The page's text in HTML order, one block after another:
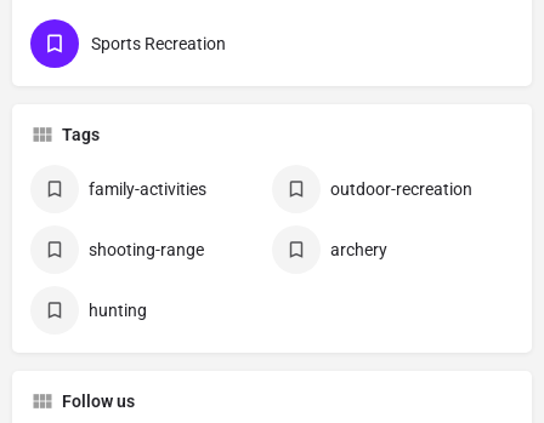
Sports Recreation
Tags
family-activities outdoor-recreation
shooting-range archery
hunting
Follow us